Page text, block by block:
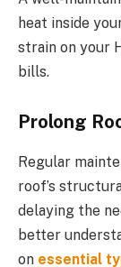
heat inside
strain on your
bills.
Prolong
Regular
roof’s
delaying the
better
on essential